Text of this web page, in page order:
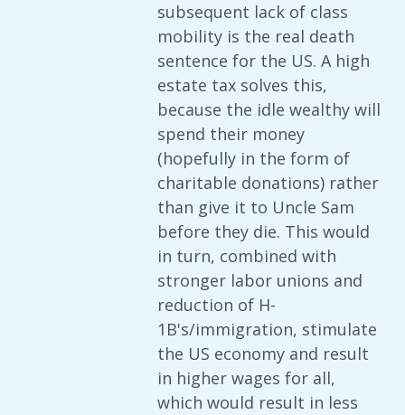
subsequent lack of class
mobility is the real death
sentence for the US. A high
estate tax solves this,
because the idle wealthy will
spend their money
(hopefully in the form of
charitable donations) rather
than give it to Uncle Sam
before they die. This would
in turn, combined with
stronger labor unions and
reduction of H-
1B's/immigration, stimulate
the US economy and result
in higher wages for all,
which would result in less